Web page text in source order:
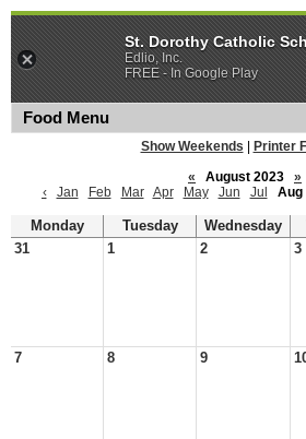
Food Menu
Show Weekends
Printer
«
August 2023
»
‹
Jan Feb Mar Apr May Jun Jul Aug
Monday Tuesday Wednesday
31
1 2 3
7 8 9
St. Dorothy Catholic
Edlio, Inc.
FREE - In Google Play